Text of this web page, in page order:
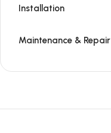
Installation
Maintenance & Repair
Unbeatable offers